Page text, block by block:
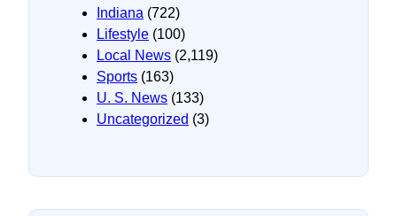
Indiana (722)
Lifestyle (100)
Local News (2,119)
Sports (163)
U. S. News (133)
Uncategorized (3)